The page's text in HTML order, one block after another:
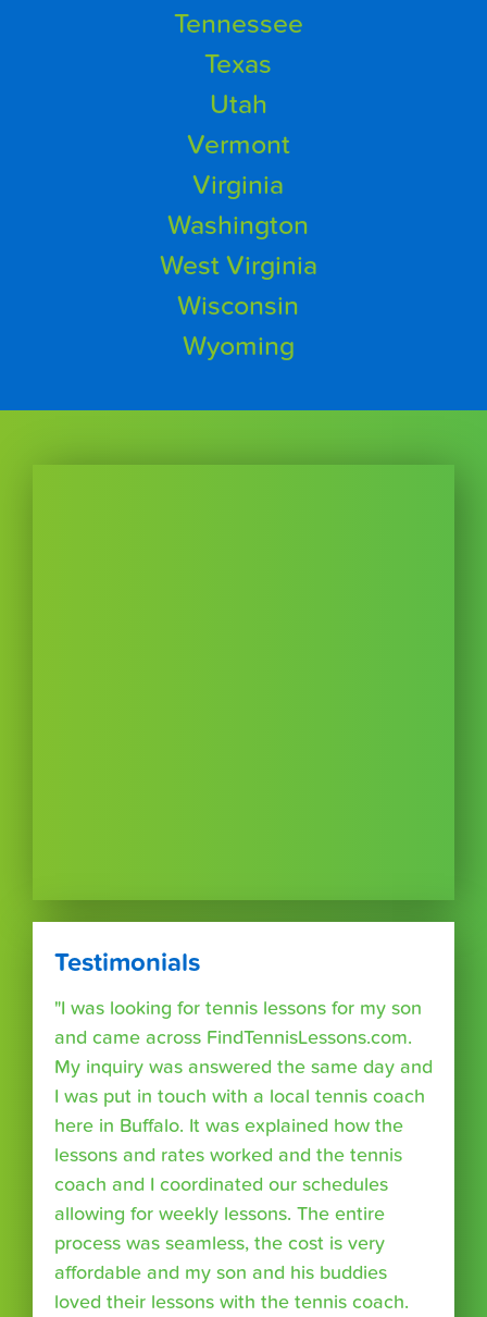
Tennessee
Texas
Utah
Vermont
Virginia
Washington
West Virginia
Wisconsin
Wyoming
Testimonials
"I was looking for tennis lessons for my son
and came across FindTennisLessons.com.
My inquiry was answered the same day and
I was put in touch with a local tennis coach
here in Buffalo. It was explained how the
lessons and rates worked and the tennis
coach and I coordinated our schedules
allowing for weekly lessons. The entire
process was seamless, the cost is very
affordable and my son and his buddies
loved their lessons with the tennis coach.